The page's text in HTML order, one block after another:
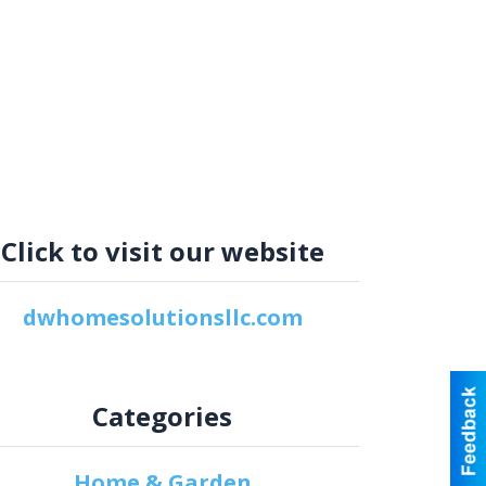
Click to visit our website
dwhomesolutionsllc.com
Categories